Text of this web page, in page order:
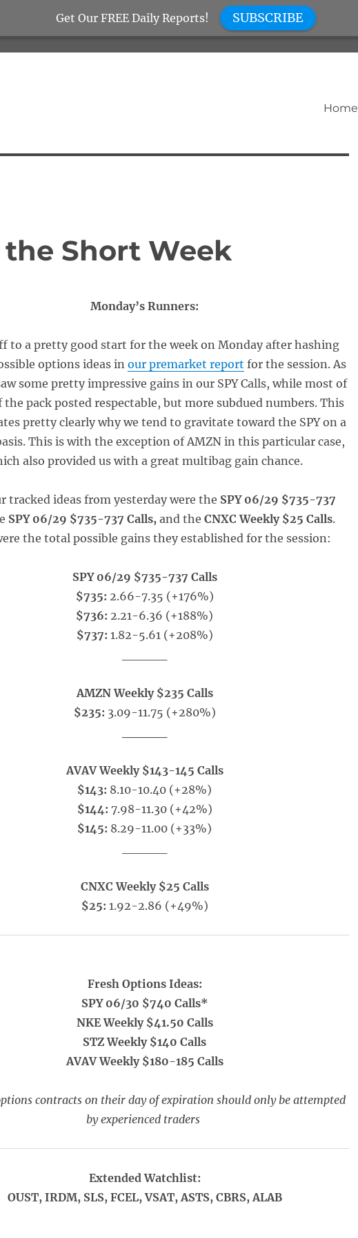
Home
Short Week
Monday’s Runners:
to a pretty good start for the week on Monday after hashing
options ideas in our premarket report for the session. As
some pretty impressive gains in our SPY Calls, while most of
the pack posted respectable, but more subdued numbers. This
pretty clearly why we tend to gravitate toward the SPY on a
This is with the exception of AMZN in this particular case,
also provided us with a great multibag gain chance.
tracked ideas from yesterday were the SPY 06/29 $735-737
SPY 06/29 $735-737 Calls,and the CNXC Weekly $25 Calls.
the total possible gains they established for the session:
SPY 06/29 $735-737 Calls
$735: 2.66-7.35 (+176%)
$736: 2.21-6.36 (+188%)
$737: 1.82-5.61 (+208%)
AMZN Weekly $235 Calls
$235: 3.09-11.75 (+280%)
AVAV Weekly $143-145 Calls
$143: 8.10-10.40 (+28%)
$144: 7.98-11.30 (+42%)
$145: 8.29-11.00 (+33%)
CNXC Weekly $25 Calls
$25: 1.92-2.86 (+49%)
Fresh Options Ideas:
SPY 06/30 $740 Calls*
NKE Weekly $41.50 Calls
STZ Weekly $140 Calls
AVAV Weekly $180-185 Calls
contracts on their day of expiration should only be attempted
by experienced traders
Extended Watchlist:
OUST, IRDM, SLS, FCEL, VSAT, ASTS, CBRS, ALAB
Get Our FREE Daily Reports! SUBSCRIBE